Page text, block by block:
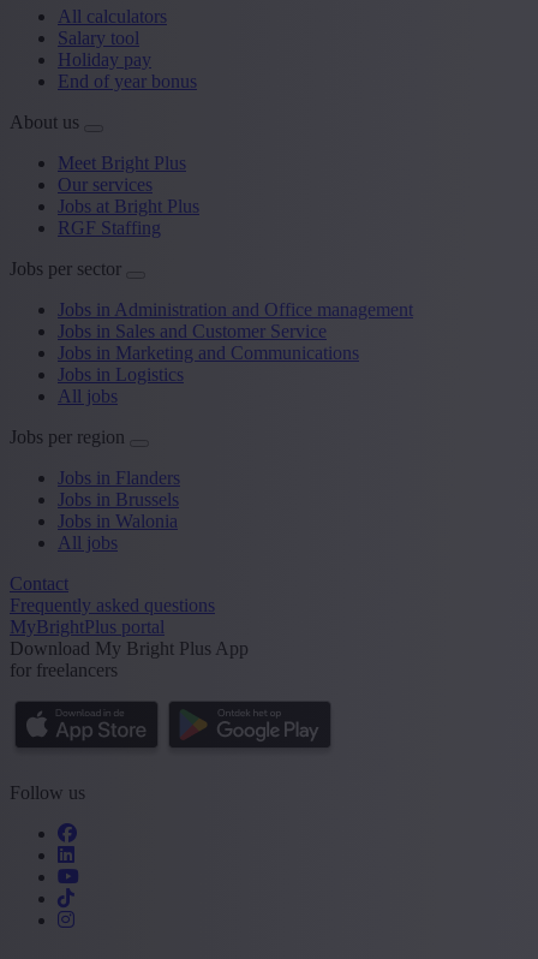
All calculators
Salary tool
Holiday pay
End of year bonus
About us
Meet Bright Plus
Our services
Jobs at Bright Plus
RGF Staffing
Jobs per sector
Jobs in Administration and Office management
Jobs in Sales and Customer Service
Jobs in Marketing and Communications
Jobs in Logistics
All jobs
Jobs per region
Jobs in Flanders
Jobs in Brussels
Jobs in Walonia
All jobs
Contact
Frequently asked questions
MyBrightPlus portal
Download My Bright Plus App
for freelancers
Follow us